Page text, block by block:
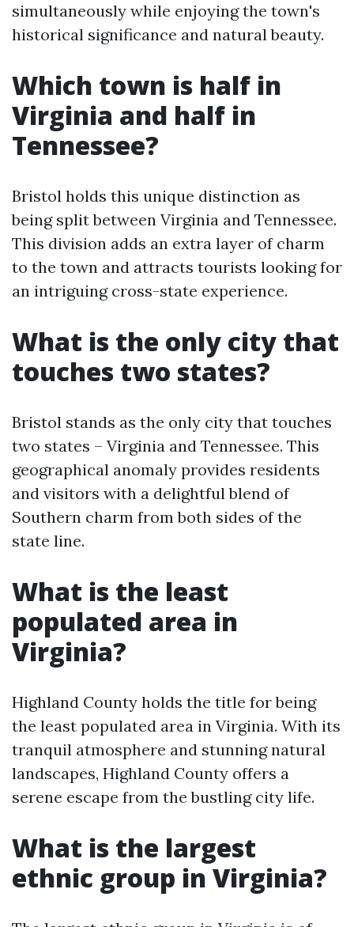
simultaneously while enjoying the town's
historical significance and natural beauty.
Which town is half in
Virginia and half in
Tennessee?
Bristol holds this unique distinction as
being split between Virginia and Tennessee.
This division adds an extra layer of charm
to the town and attracts tourists looking for
an intriguing cross-state experience.
What is the only city that
touches two states?
Bristol stands as the only city that touches
two states – Virginia and Tennessee. This
geographical anomaly provides residents
and visitors with a delightful blend of
Southern charm from both sides of the
state line.
What is the least
populated area in
Virginia?
Highland County holds the title for being
the least populated area in Virginia. With its
tranquil atmosphere and stunning natural
landscapes, Highland County offers a
serene escape from the bustling city life.
What is the largest
ethnic group in Virginia?